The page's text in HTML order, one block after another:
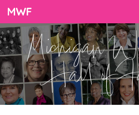
Menu
Business
Loans
Business
Programs
Michigan
Hall of